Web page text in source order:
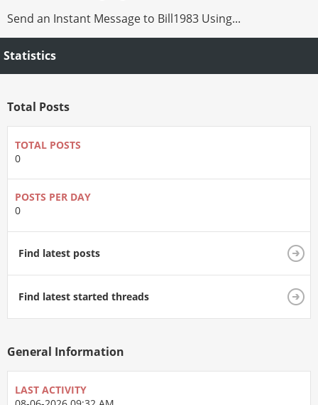
Send an Instant Message to Bill1983 Using...
Statistics
Total Posts
TOTAL POSTS
0
POSTS PER DAY
0
Find latest posts
Find latest started threads
General Information
LAST ACTIVITY